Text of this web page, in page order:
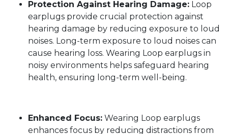
Protection Against Hearing Damage: Loop
earplugs provide crucial protection against
hearing damage by reducing exposure to loud
noises. Long-term exposure to loud noises can
cause hearing loss. Wearing Loop earplugs in
noisy environments helps safeguard hearing
health, ensuring long-term well-being.
Enhanced Focus: Wearing Loop earplugs
enhances focus by reducing distractions from